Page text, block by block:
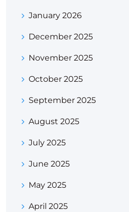
January 2026
December 2025
November 2025
October 2025
September 2025
August 2025
July 2025
June 2025
May 2025
April 2025